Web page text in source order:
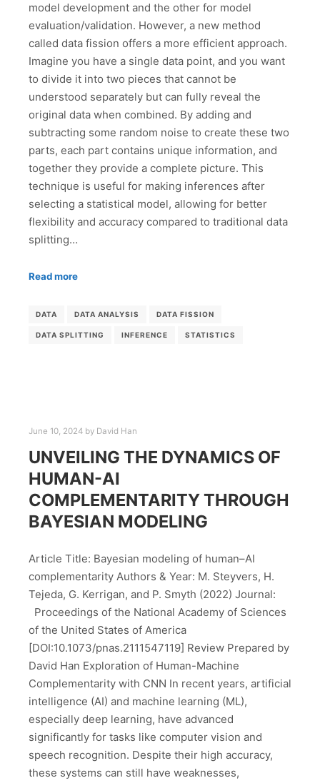
model development and the other for model
evaluation/validation. However, a new method
called data fission offers a more efficient approach.
Imagine you have a single data point, and you want
to divide it into two pieces that cannot be
understood separately but can fully reveal the
original data when combined. By adding and
subtracting some random noise to create these two
parts, each part contains unique information, and
together they provide a complete picture. This
technique is useful for making inferences after
selecting a statistical model, allowing for better
flexibility and accuracy compared to traditional data
splitting…
Read more
DATA DATA ANALYSIS DATA FISSION
DATA SPLITTING INFERENCE STATISTICS
June 10, 2024 by David Han
UNVEILING THE DYNAMICS OF
HUMAN-AI
COMPLEMENTARITY THROUGH
BAYESIAN MODELING
Article Title: Bayesian modeling of human–AI
complementarity Authors & Year: M. Steyvers, H.
Tejeda, G. Kerrigan, and P. Smyth (2022) Journal:
Proceedings of the National Academy of Sciences
of the United States of America
[DOI:10.1073/pnas.2111547119] Review Prepared by
David Han Exploration of Human-Machine
Complementarity with CNN In recent years, artificial
intelligence (AI) and machine learning (ML),
especially deep learning, have advanced
significantly for tasks like computer vision and
speech recognition. Despite their high accuracy,
these systems can still have weaknesses,